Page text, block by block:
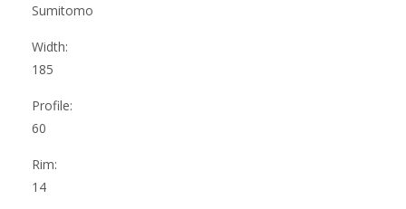
Sumitomo
Width:
185
Profile:
60
Rim:
14